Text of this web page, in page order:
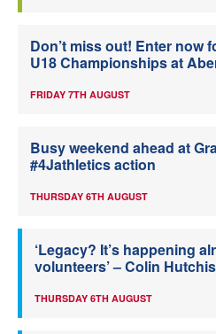
Don’t miss out! Enter now
U18 Championships at
FRIDAY 7TH AUGUST
Busy weekend ahead at
#4Jathletics action
THURSDAY 6TH AUGUST
‘Legacy? It’s happening
volunteers’ – Colin
THURSDAY 6TH AUGUST